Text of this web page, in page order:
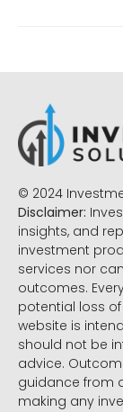
© 2024
Disclaimer:
insights, and
investment
services nor
outcomes.
potential loss
website is
should not be
advice.
guidance from
making any